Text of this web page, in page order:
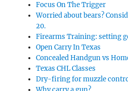
Focus On The Trigger
Worried about bears?
20.
Firearms Training: setting
Open Carry In Texas
Concealed Handgun vs
Texas CHL Classes
Dry-firing for muzzle